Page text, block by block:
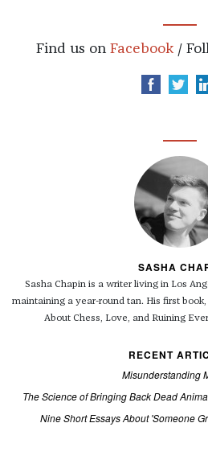
Find us on Facebook /
SASHA
Sasha Chapin is a writer living in Los
maintaining a year-round tan. His first
About Chess, Love, and Ruining
RECENT
Misunderstanding
The Science of Bringing Back Dead
Nine Short Essays About 'Someone